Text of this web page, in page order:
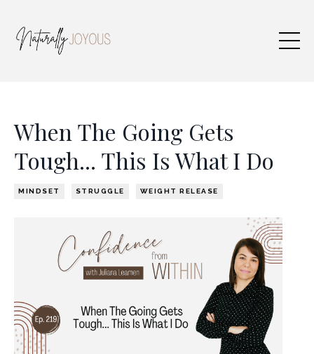
When The Going Gets
Tough... This Is What I Do
MINDSET STRUGGLE WEIGHT RELEASE